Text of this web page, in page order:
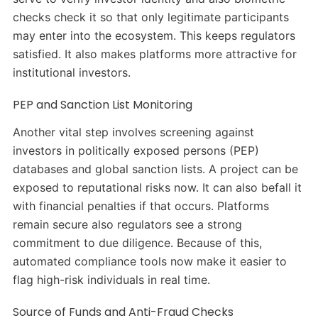
checks check it so that only legitimate participants
may enter into the ecosystem. This keeps regulators
satisfied. It also makes platforms more attractive for
institutional investors.
PEP and Sanction List Monitoring
Another vital step involves screening against
investors in politically exposed persons (PEP)
databases and global sanction lists. A project can be
exposed to reputational risks now. It can also befall it
with financial penalties if that occurs. Platforms
remain secure also regulators see a strong
commitment to due diligence. Because of this,
automated compliance tools now make it easier to
flag high-risk individuals in real time.
Source of Funds and Anti-Fraud Checks